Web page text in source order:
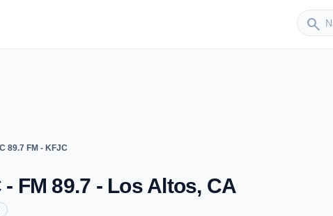
search
Sender
89.7 FM - KFJC
FM 89.7 - Los Altos, CA